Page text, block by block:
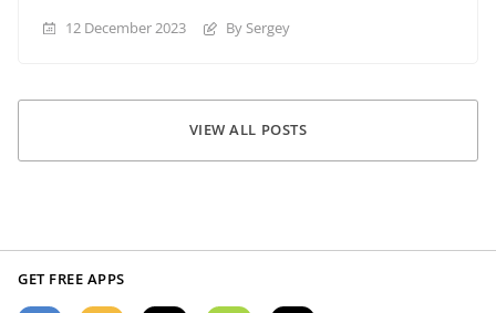
12 December 2023 By Sergey
VIEW ALL POSTS
GET FREE APPS